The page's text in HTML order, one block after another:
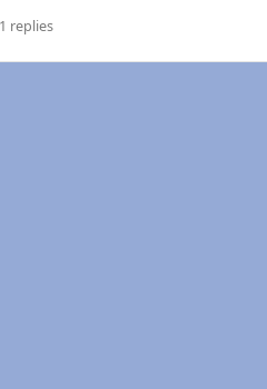
and in what ratios if it is
replies